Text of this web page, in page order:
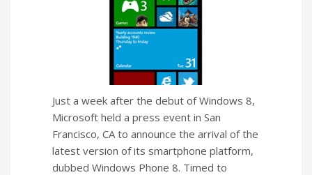
Just a week after the debut of Windows 8,
Microsoft held a press event in San
Francisco, CA to announce the arrival of the
latest version of its smartphone platform,
dubbed Windows Phone 8. Timed to